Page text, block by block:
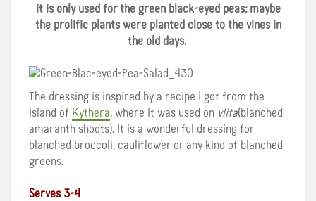
it is only used for the green black-eyed peas; maybe
the prolific plants were planted close to the vines in
the old days.
The dressing is inspired by a recipe I got from the
island of Kythera, where it was used on vlita(blanched
amaranth shoots). It is a wonderful dressing for
blanched broccoli, cauliflower or any kind of blanched
greens.
Serves 3-4